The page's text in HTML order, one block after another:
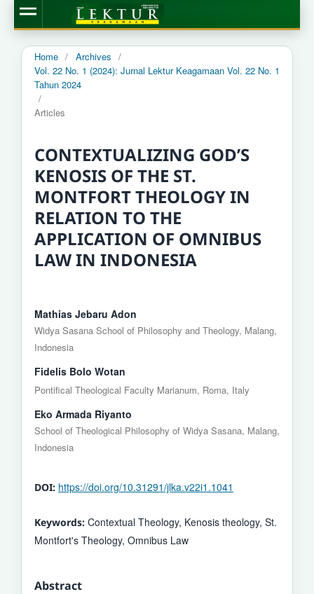
Home / Archives
/
Vol. 22 No. 1 (2024): Jurnal Lektur Keagamaan Vol. 22 No. 1
Tahun 2024
/
Articles
CONTEXTUALIZING GOD’S
KENOSIS OF THE ST.
MONTFORT THEOLOGY IN
RELATION TO THE
APPLICATION OF OMNIBUS
LAW IN INDONESIA
Mathias Jebaru Adon
Widya Sasana School of Philosophy and Theology, Malang,
Indonesia
Fidelis Bolo Wotan
Pontifical Theological Faculty Marianum, Roma, Italy
Eko Armada Riyanto
School of Theological Philosophy of Widya Sasana, Malang,
Indonesia
DOI: https://doi.org/10.31291/jlka.v22i1.1041
Keywords: Contextual Theology, Kenosis theology, St.
Montfort's Theology, Omnibus Law
Abstract